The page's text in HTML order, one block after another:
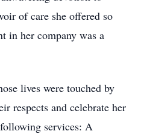
of care she offered so
in her company was a
lives were touched by
respects and celebrate her
services: A